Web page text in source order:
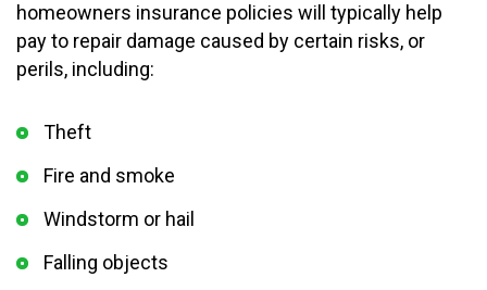
homeowners insurance policies will typically help
pay to repair damage caused by certain risks, or
perils, including:
Theft
Fire and smoke
Windstorm or hail
Falling objects